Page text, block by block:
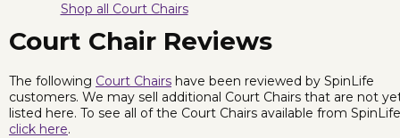
Shop all Court Chairs
Court Chair Reviews
The following Court Chairs have been reviewed by SpinLife
customers. We may sell additional Court Chairs that are not
listed here. To see all of the Court Chairs available from
click here.